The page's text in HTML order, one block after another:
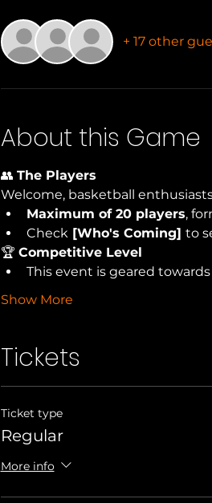
+ 17 other
About this Game
👥 The Players
Welcome, basketball
Maximum of 20 players,
Check [Who's Coming] to
🏆 Competitive Level
This event is geared
Show More
Tickets
Ticket type
Regular
More info